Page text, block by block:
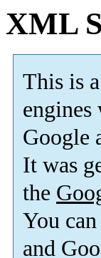
XML
This is
Google
It was
the
You
and